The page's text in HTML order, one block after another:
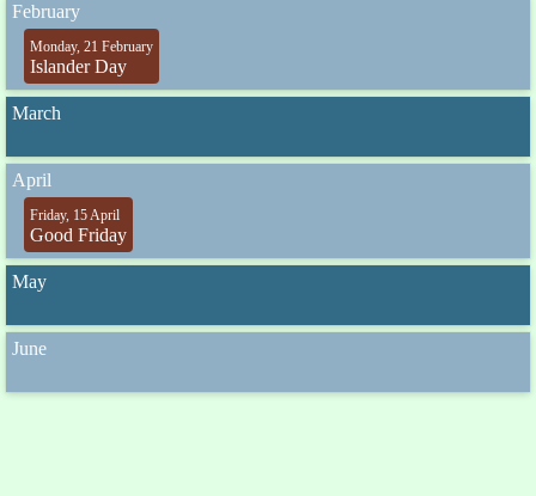
February
Monday, 21 February
Islander Day
March
April
Friday, 15 April
Good Friday
May
June